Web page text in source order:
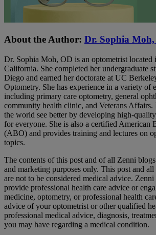
About the Author: Dr. Sophia
Dr. Sophia Moh, OD is an optometrist located
California. She completed her undergraduate
Diego and earned her doctorate at UC
Optometry. She has experience in a variety of
including primary care optometry, general
community health clinic, and Veterans Affairs.
the world see better by developing high-
for everyone. She is also a certified American
(ABO) and provides training and lectures on
topics.
The contents of this post and of all Zenni
and marketing purposes only. This post and
are not to be considered medical advice.
provide professional health care advice or
medicine, optometry, or professional health
advice of your optometrist or other qualified
professional medical advice, diagnosis,
you may have regarding a medical condition.